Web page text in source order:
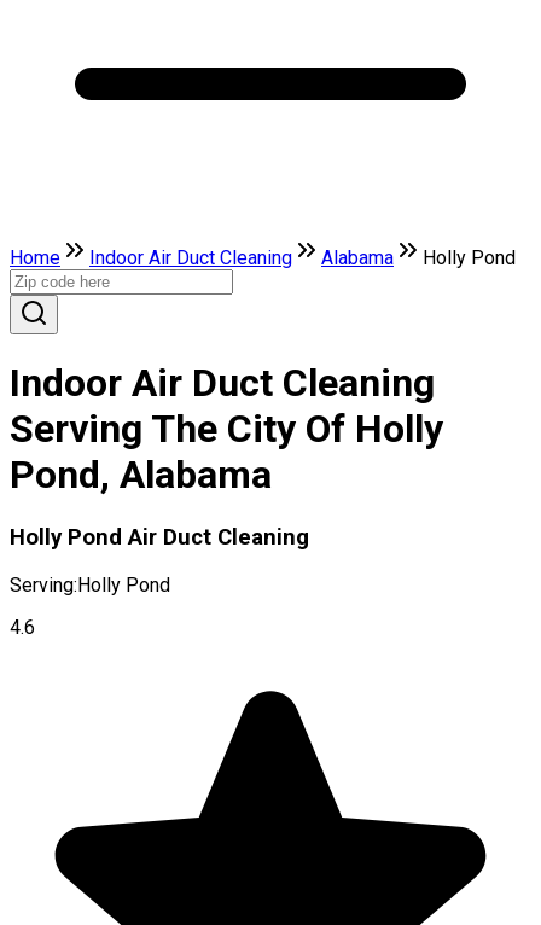
Home Indoor Air Duct Cleaning Alabama Holly Pond
Indoor Air Duct Cleaning
Serving The City Of Holly
Pond, Alabama
Holly Pond Air Duct Cleaning
Serving:Holly Pond
4.6